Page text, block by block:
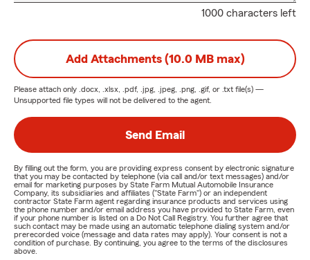
1000 characters left
Add Attachments (10.0 MB max)
Please attach only .docx, .xlsx, .pdf, .jpg, .jpeg, .png, .gif, or .txt file(s) —
Unsupported file types will not be delivered to the agent.
Send Email
By filling out the form, you are providing express consent by electronic signature
that you may be contacted by telephone (via call and/or text messages) and/or
email for marketing purposes by State Farm Mutual Automobile Insurance
Company, its subsidiaries and affiliates ("State Farm") or an independent
contractor State Farm agent regarding insurance products and services using
the phone number and/or email address you have provided to State Farm, even
if your phone number is listed on a Do Not Call Registry. You further agree that
such contact may be made using an automatic telephone dialing system and/or
prerecorded voice (message and data rates may apply). Your consent is not a
condition of purchase. By continuing, you agree to the terms of the disclosures
above.